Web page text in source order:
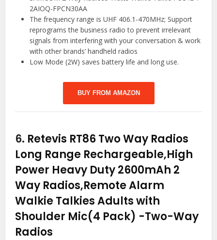
2AIOQ-FPCN30AA
The frequency range is UHF 406.1-470MHz; Support
reprograms the business radio to prevent irrelevant
signals from interfering with your conversation & work
with other brands’ handheld radios
Low Mode (2W) saves battery life and long use.
BUY FROM AMAZON
6. Retevis RT86 Two Way Radios
Long Range Rechargeable,High
Power Heavy Duty 2600mAh 2
Way Radios,Remote Alarm
Walkie Talkies Adults with
Shoulder Mic(4 Pack) -Two-Way
Radios